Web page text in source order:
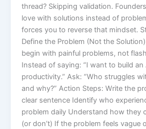
thread? Skipping validation.
love with solutions instead of
forces you to reverse that mindset.
Define the Problem (Not the
begin with painful problems, not
Instead of saying: “I want to build an
productivity.” Ask: “Who struggles
and why?” Action Steps: Write the
clear sentence Identify who
problem daily Understand how they
(or don’t) If the problem feels vague